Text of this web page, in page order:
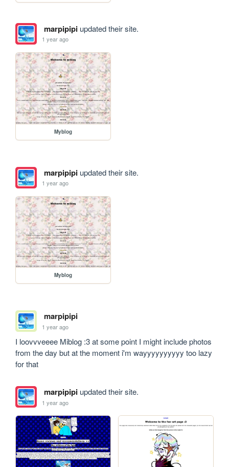
marpipipiupdated their site.
1 year ago
Myblog
marpipipiupdated their site.
1 year ago
Myblog
marpipipi
1 year ago
I loovvveeee Miblog :3 at some point I might include photos
from the day but at the moment i'm wayyyyyyyyyy too lazy
for that
marpipipiupdated their site.
1 year ago